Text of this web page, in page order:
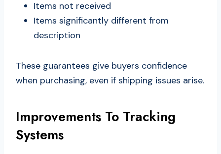
Items not received
Items significantly different from
description
These guarantees give buyers confidence
when purchasing, even if shipping issues arise.
Improvements To Tracking
Systems